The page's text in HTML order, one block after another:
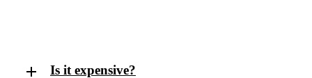
Is it expensive?